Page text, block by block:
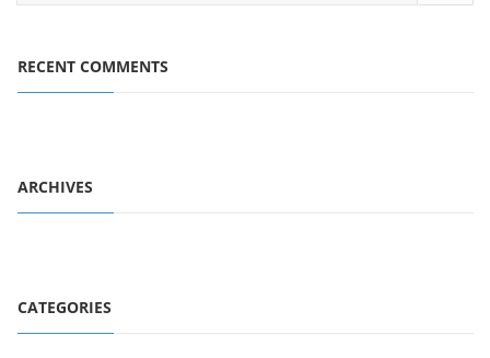
RECENT COMMENTS
ARCHIVES
CATEGORIES